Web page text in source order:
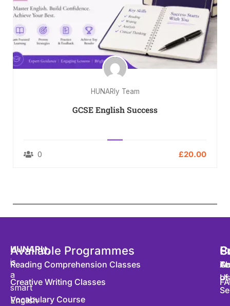
HUNARly Team
GCSE English Success
0 £20.00
HUNARly,
is
a
smart
English
Available Programmes
Reading Comprehension Classes
Creative Writing Classes
Vocabulary Course
of
Us